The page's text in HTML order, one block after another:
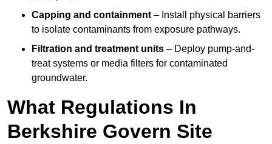
Capping and containment – Install physical barriers
to isolate contaminants from exposure pathways.
Filtration and treatment units – Deploy pump-and-
treat systems or media filters for contaminated
groundwater.
What Regulations In
Berkshire Govern Site